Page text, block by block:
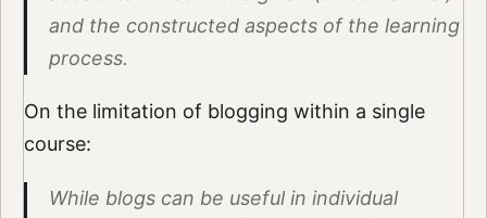
and the constructed aspects of the learning
process.
On the limitation of blogging within a single
course:
While blogs can be useful in individual